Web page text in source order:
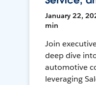
January 22,
min
Join
deep dive
automotive
leveraging